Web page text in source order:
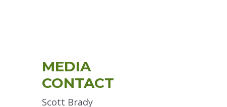
Primary
Sidebar
MEDIA
CONTACT
Scott Brady